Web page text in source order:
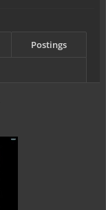
Postings